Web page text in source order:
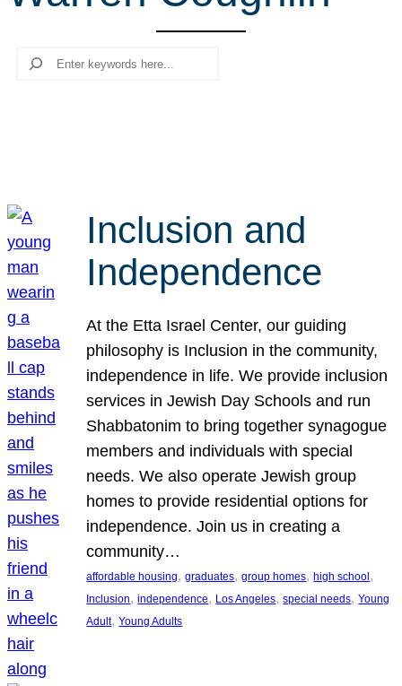
c
Search
Inclusion and
Independence
At the Etta Israel Center, our guiding
philosophy is Inclusion in the community,
independence in life. We provide inclusion
services in Jewish Day Schools and run
Shabbatonim to bring together synagogue
members and individuals with special
needs. We also operate Jewish group
homes to provide residential options for
independence. Join us in creating a
community…
affordable housing, graduates, group homes, high school
Inclusion, independence, Los Angeles, special needs, Young
Adult, Young Adults